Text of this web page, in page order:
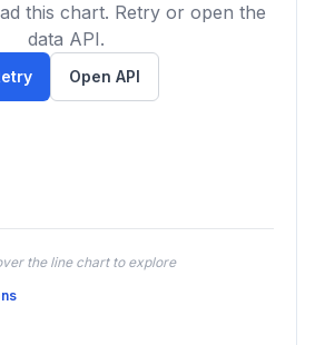
this chart. Retry or open the
data API.
Open API
the line chart to explore